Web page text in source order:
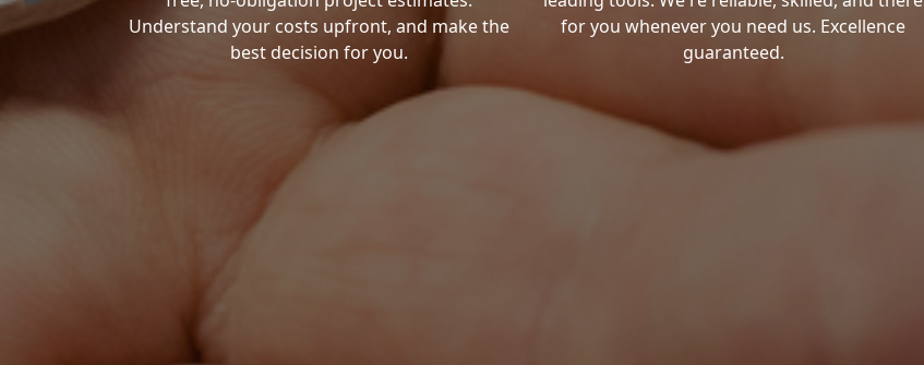
Understand your costs upfront, and make the
best decision for you.
for you whenever you need us. Excellence
guaranteed.